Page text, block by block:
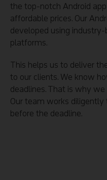
the top-notch Android
affordable prices. Our
developed using
platforms.
This helps us to deliver
to our clients. We know
deadlines. That is why
Our team works diligently
before the deadline.